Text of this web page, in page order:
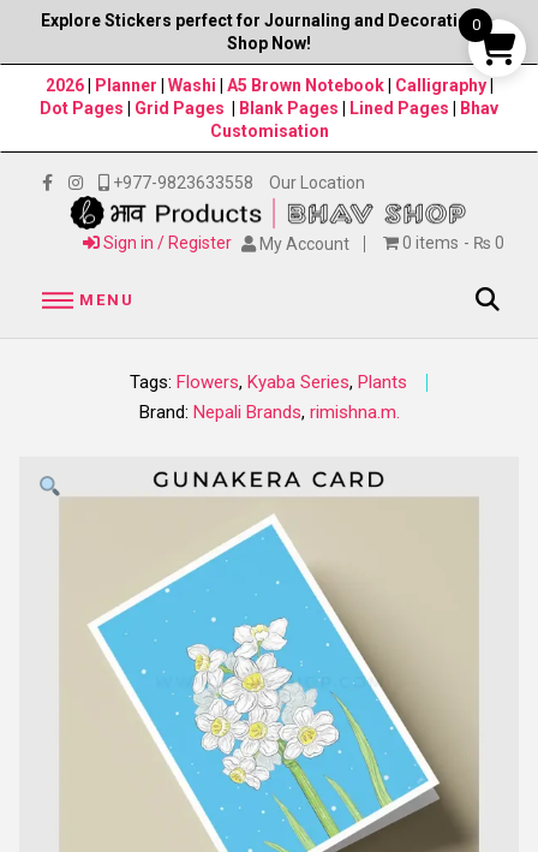
Explore Stickers perfect for Journaling and Decorations–
Shop Now!
2026| Planner Washi A5 Brown Notebook Calligraphy
Dot Pages
Grid Pages Blank Pages Lined Pages
Bhav
Customisation
+977-9823633558 Our Location
Sign in / Register My Account 0 items ₨ 0
MENU
Tags: Flowers, Kyaba Series, Plants
Brand: Nepali Brands, rimishna.m.
0